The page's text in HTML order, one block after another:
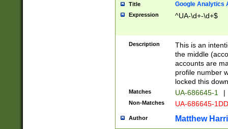
Title Google Analytics
Expression ^UA-\d+-\d+$
Description
This is an
the middle
accounts are
profile number
locked this
Matches UA-686645-1 |
Non-Matches UA-686645-
Author Matthew